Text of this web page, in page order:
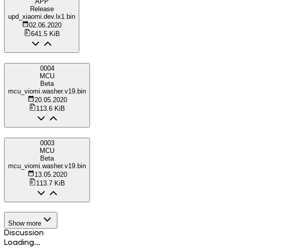
Release
upd_xiaomi.dev.lx1.bin
02.06.2020
641.5 KiB
0004
MCU
Beta
mcu_viomi.washer.v19.bin
20.05.2020
113.6 KiB
0003
MCU
Beta
mcu_viomi.washer.v19.bin
13.05.2020
113.7 KiB
Show more
Discussion
Loading...